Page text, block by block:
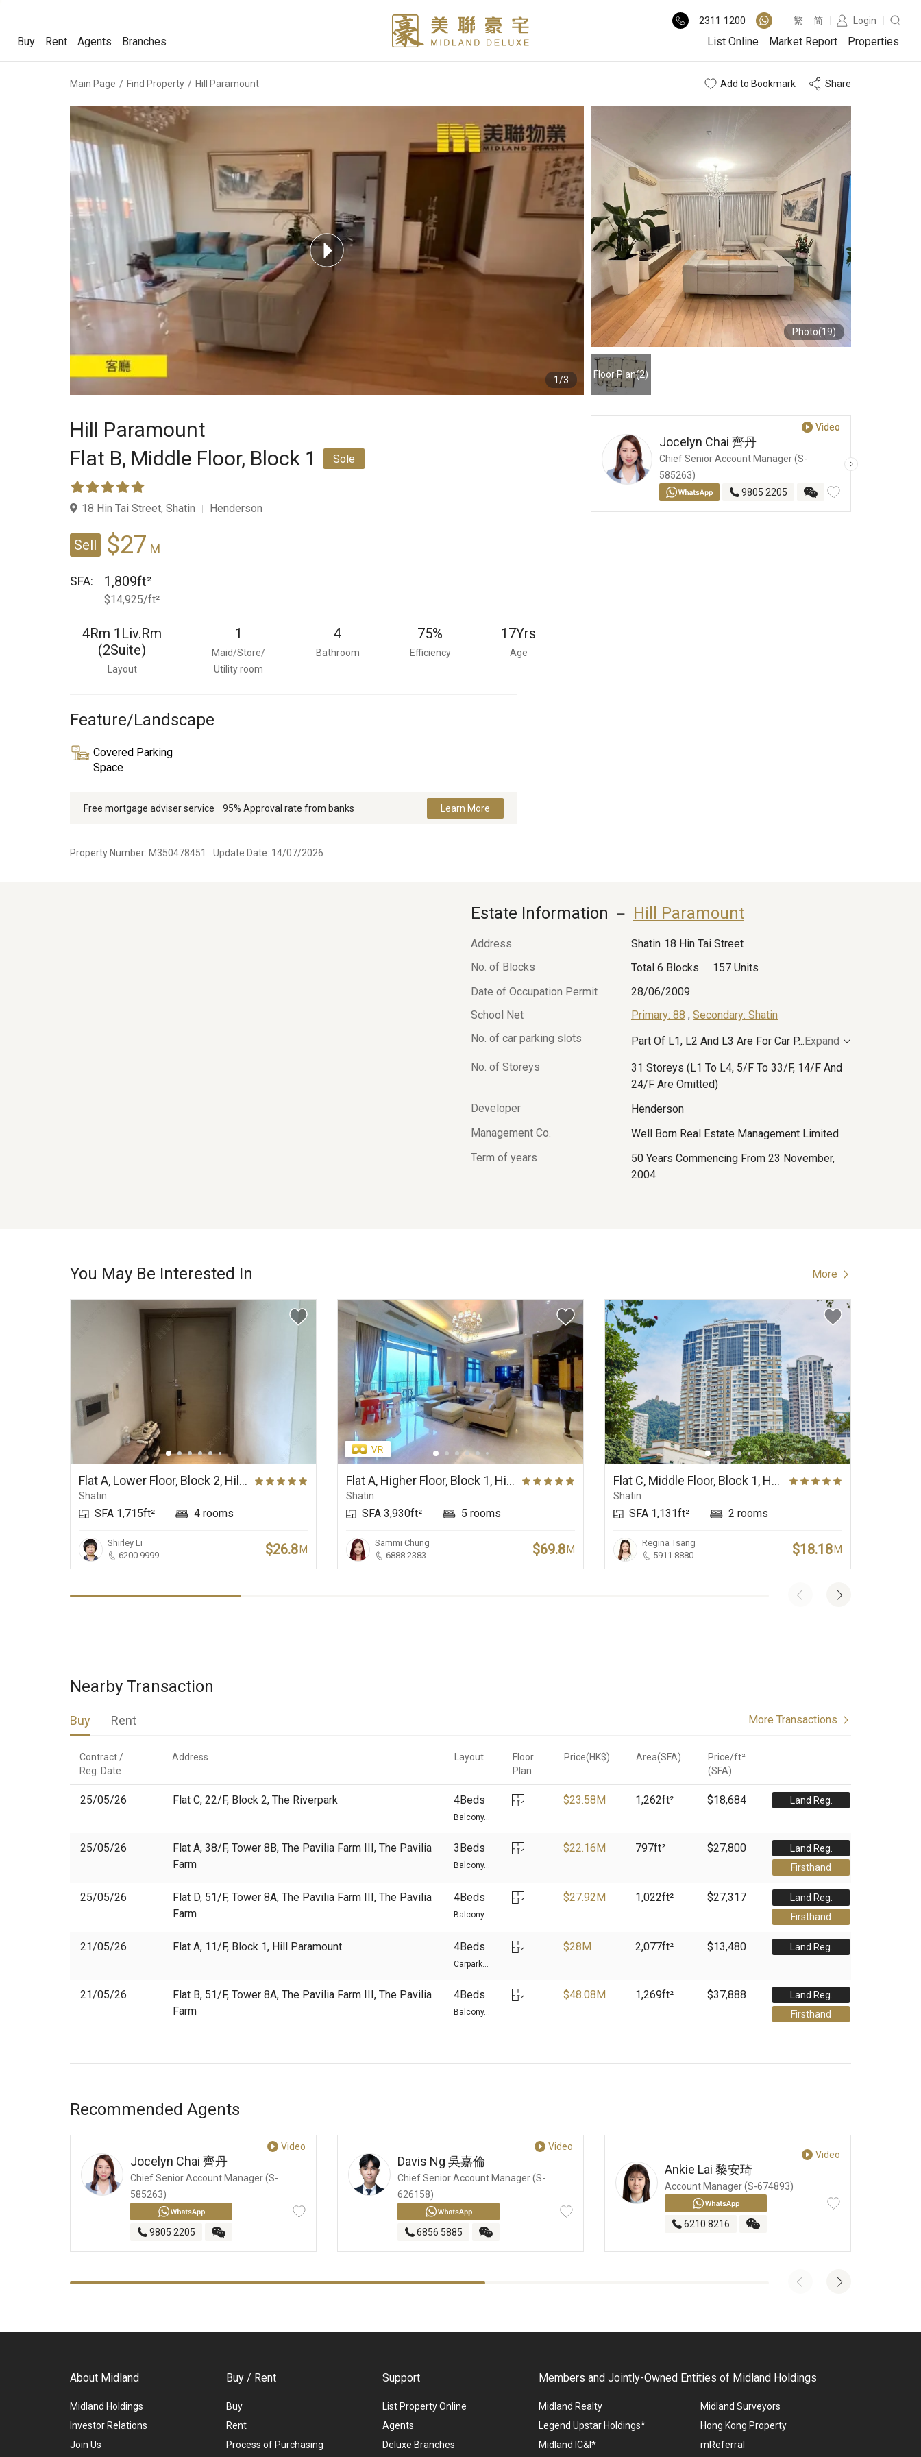
Buy Rent Agents Branches List Online Market Report Properties
2311 1200 繁 简 Login
Main Page Find Property Hill Paramount Add to Bookmark Share
1/3
Photo(19)
Floor Plan(2)
Hill Paramount
Flat B, Middle Floor, Block 1 Sole
18 Hin Tai Street, Shatin Henderson
Sell $27 M
SFA: 1,809ft²
$14,925/ft²
4Rm 1Liv.Rm
(2Suite)
Layout
1
Maid/Store/
Utility room
4
Bathroom
75%
Efficiency
17Yrs
Age
Feature/Landscape
Covered Parking
Space
Free mortgage adviser service 95% Approval rate from banks Learn More
Property Number: M350478451 Update Date: 14/07/2026
Video
齊丹
Jocelyn Chai
Video
Chief Senior Account Manager (S-
585263)
9805 2205
Estate Information － Hill Paramount
Address Shatin 18 Hin Tai Street
No. of Blocks
Total 6 Blocks
157 Units
Date of Occupation Permit
28/06/2009
School Net
Primary: 88 ; Secondary: Shatin
No. of car parking slots
Part Of L1, L2 And L3 Are For Car P...Expand
No. of Storeys
31 Storeys (L1 To L4, 5/F To 33/F, 14/F And
24/F Are Omitted)
Developer
Henderson
Management Co.
Well Born Real Estate Management Limited
Term of years
50 Years Commencing From 23 November,
2004
You May Be Interested In
Flat A, Lower Floor, Block 2, Hill Paramount
Shatin
SFA 1,715ft² 4 rooms
Shirley Li
6200 9999
$26.8 M
Flat A, Higher Floor, Block 1, Hill Paramount
Shatin
SFA 3,930ft² 5 rooms
Sammi Chung
6888 2383
$69.8 M
Flat C, Middle Floor, Block 1, Hill Paramount
Shatin
SFA 1,131ft² 2 rooms
Regina Tsang
5911 8880
$18.18 M
More
Nearby Transaction
Buy Rent
Contract /
Reg. Date
Address Price(HK$)
Floor
Plan
Layout Area(SFA)
Price/ft²
(SFA)
25/05/26 Flat C, 22/F, Block 2, The Riverpark $23.58M
Balcony...
1,262ft²
4Beds $18,684 Land Reg.
25/05/26
Flat A, 38/F, Tower 8B, The Pavilia Farm III, The Pavilia
Farm
$22.16M
Balcony...
797ft²
3Beds $27,800
Land Reg.
Firsthand
25/05/26
Flat D, 51/F, Tower 8A, The Pavilia Farm III, The Pavilia
Farm
$27.92M
Balcony...
1,022ft²
4Beds $27,317
Land Reg.
Firsthand
21/05/26 Flat A, 11/F, Block 1, Hill Paramount $28M
Carpark...
2,077ft²
4Beds $13,480 Land Reg.
21/05/26
Flat B, 51/F, Tower 8A, The Pavilia Farm III, The Pavilia
Farm
$48.08M
Balcony...
1,269ft²
4Beds $37,888
Land Reg.
Firsthand
More Transactions
Recommended Agents
Video
齊丹
Jocelyn Chai
Chief Senior Account Manager (S-
585263)
9805 2205
Video
吳嘉倫
Davis Ng
Chief Senior Account Manager (S-
626158)
6856 5885
Video
黎安琦
Ankie Lai
Account Manager (S-674893)
6210 8216
About Midland
Midland Holdings
Investor Relations
Join Us
Buy / Rent
Buy
Rent
Process of Purchasing
Support
List Property Online
Agents
Deluxe Branches
Members and Jointly-Owned Entities of Midland Holdings
Midland Realty
Legend Upstar Holdings*
Midland IC&I*
Midland Surveyors
Hong Kong Property
mReferral